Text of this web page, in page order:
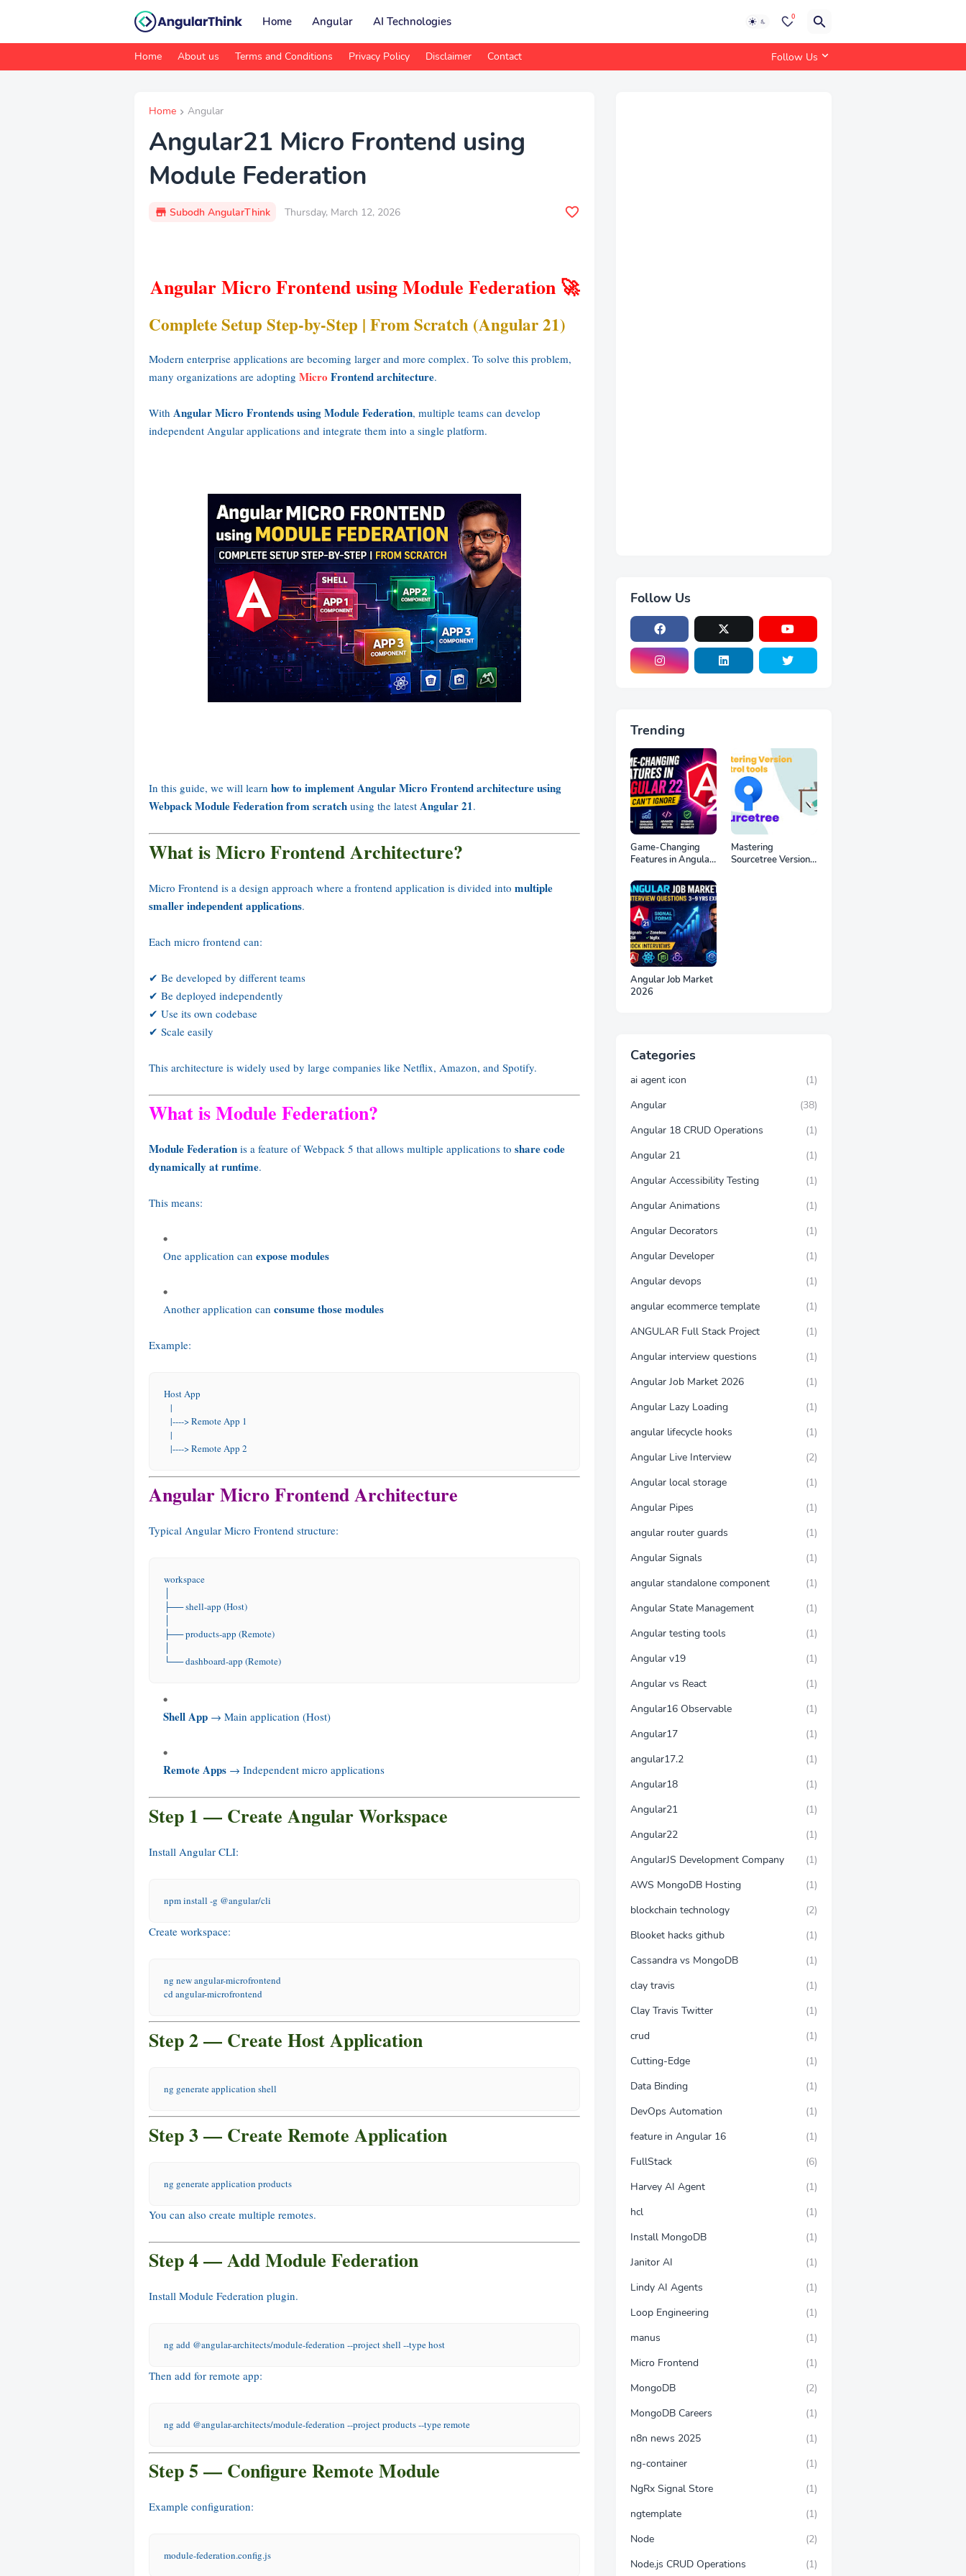
Home Angular AI Technologies 0
Home About us Terms and Conditions Privacy Policy Disclaimer Contact Follow Us
Home Angular
Angular21 Micro Frontend using
Module Federation
Subodh AngularThink Thursday, March 12, 2026
Angular Micro Frontend using Module Federation 🚀
Complete Setup Step-by-Step | From Scratch (Angular 21)
Modern enterprise applications are becoming larger and more complex. To solve this problem,
many organizations are adopting Micro Frontend architecture.
With Angular Micro Frontends using Module Federation, multiple teams can develop
independent Angular applications and integrate them into a single platform.
In this guide, we will learn how to implement Angular Micro Frontend architecture using
Webpack Module Federation from scratch using the latest Angular 21.
What is Micro Frontend Architecture?
Micro Frontend is a design approach where a frontend application is divided into multiple
smaller independent applications.
Each micro frontend can:
✔ Be developed by different teams
✔ Be deployed independently
✔ Use its own codebase
✔ Scale easily
This architecture is widely used by large companies like Netflix, Amazon, and Spotify.
What is Module Federation?
Module Federation is a feature of Webpack 5 that allows multiple applications to share code
dynamically at runtime.
This means:
One application can expose modules
Another application can consume those modules
Example:
Host App
   |
   |----> Remote App 1
   |
   |----> Remote App 2
Angular Micro Frontend Architecture
Typical Angular Micro Frontend structure:
workspace
├── shell-app (Host)
├── products-app (Remote)
└── dashboard-app (Remote)
Shell App → Main application (Host)
Remote Apps → Independent micro applications
Step 1 — Create Angular Workspace
Install Angular CLI:
npm install -g @angular/cli
Create workspace:
ng new angular-microfrontend
cd angular-microfrontend
Step 2 — Create Host Application
ng generate application shell
Step 3 — Create Remote Application
ng generate application products
You can also create multiple remotes.
Step 4 — Add Module Federation
Install Module Federation plugin.
ng add @angular-architects/module-federation --project shell --type host
Then add for remote app:
ng add @angular-architects/module-federation --project products --type remote
Step 5 — Configure Remote Module
Example configuration:
module-federation.config.js
Follow Us
Trending
Game-Changing
Features in Angular
Mastering
Sourcetree Version
Angular Job Market
2026
Categories
ai agent icon
(1)
Angular
(38)
Angular 18 CRUD Operations
(1)
Angular 21
(1)
Angular Accessibility Testing
(1)
Angular Animations
(1)
Angular Decorators
(1)
Angular Developer
(1)
Angular devops
(1)
angular ecommerce template
(1)
ANGULAR Full Stack Project
(1)
Angular interview questions
(1)
Angular Job Market 2026
(1)
Angular Lazy Loading
(1)
angular lifecycle hooks
(1)
Angular Live Interview
(2)
Angular local storage
(1)
Angular Pipes
(1)
angular router guards
(1)
Angular Signals
(1)
angular standalone component
(1)
Angular State Management
(1)
Angular testing tools
(1)
Angular v19
(1)
Angular vs React
(1)
Angular16 Observable
(1)
Angular17
(1)
angular17.2
(1)
Angular18
(1)
Angular21
(1)
Angular22
(1)
AngularJS Development Company
(1)
AWS MongoDB Hosting
(1)
blockchain technology
(2)
Blooket hacks github
(1)
Cassandra vs MongoDB
(1)
clay travis
(1)
Clay Travis Twitter
(1)
crud
(1)
Cutting-Edge
(1)
Data Binding
(1)
DevOps Automation
(1)
feature in Angular 16
(1)
FullStack
(6)
Harvey AI Agent
(1)
hcl
(1)
Install MongoDB
(1)
Janitor AI
(1)
Lindy AI Agents
(1)
Loop Engineering
(1)
manus
(1)
Micro Frontend
(1)
MongoDB
(2)
MongoDB Careers
(1)
n8n news 2025
(1)
ng-container
(1)
NgRx Signal Store
(1)
ngtemplate
(1)
Node
(2)
Node.js CRUD Operations
(1)